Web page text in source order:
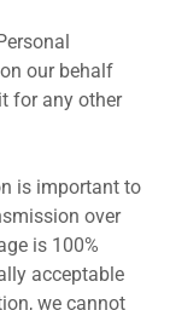
our behalf
for any other
is important to
over
is 100%
acceptable
we cannot